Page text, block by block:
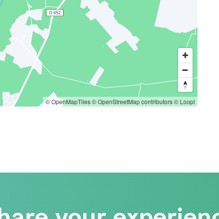
© OpenMapTiles© OpenStreetMap contributors© Loopi